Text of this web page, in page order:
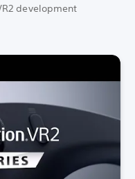
development